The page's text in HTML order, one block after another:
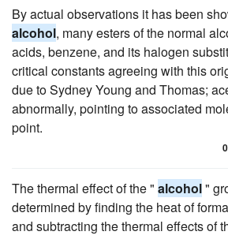
By actual observations it has been
alcohol, many esters of the normal
acids, benzene, and its halogen
critical constants agreeing with this
due to Sydney Young and Thomas;
abnormally, pointing to associated
point.
0
The thermal effect of the " alcohol"
determined by finding the heat of
and subtracting the thermal effects of